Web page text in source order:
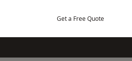
Get a Free Quote